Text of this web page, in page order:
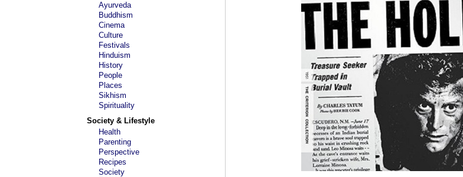
Ayurveda
Buddhism
Cinema
Culture
Festivals
Hinduism
History
People
Places
Sikhism
Spirituality
Society & Lifestyle
Health
Parenting
Perspective
Recipes
Society